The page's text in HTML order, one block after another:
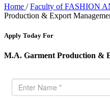
Home /Faculty of FASHION
Production & Export
Apply Today For
M.A. Garment Production &